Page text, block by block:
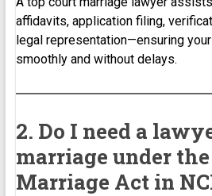
affidavits, application filing,
legal representation—ensuring
smoothly and without delays.
2. Do I need a
marriage under
Marriage Act in